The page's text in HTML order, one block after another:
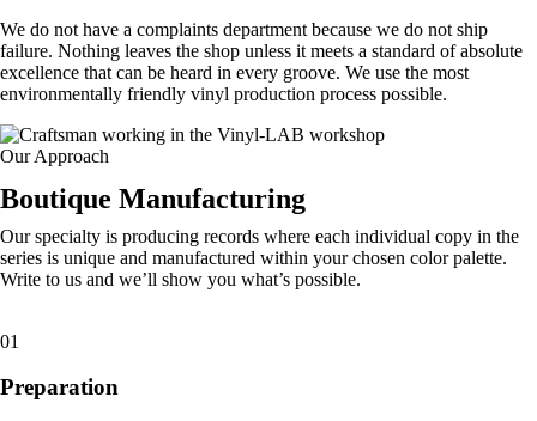
We do not have a complaints department because we do not ship
failure. Nothing leaves the shop unless it meets a standard of absolute
excellence that can be heard in every groove. We use the most
environmentally friendly vinyl production process possible.
Our Approach
Boutique Manufacturing
Our specialty is producing records where each individual copy in the
series is unique and manufactured within your chosen color palette.
Write to us and we’ll show you what’s possible.
01
Preparation